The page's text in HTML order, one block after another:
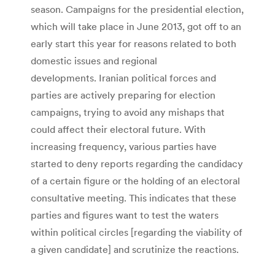
season. Campaigns for the presidential election,
which will take place in June 2013, got off to an
early start this year for reasons related to both
domestic issues and regional
developments. Iranian political forces and
parties are actively preparing for election
campaigns, trying to avoid any mishaps that
could affect their electoral future. With
increasing frequency, various parties have
started to deny reports regarding the candidacy
of a certain figure or the holding of an electoral
consultative meeting. This indicates that these
parties and figures want to test the waters
within political circles [regarding the viability of
a given candidate] and scrutinize the reactions.